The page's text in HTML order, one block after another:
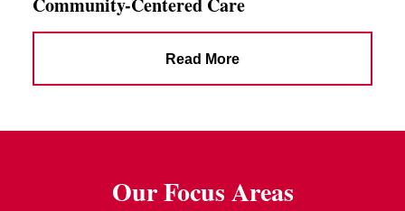
Read More
Our Focus Areas